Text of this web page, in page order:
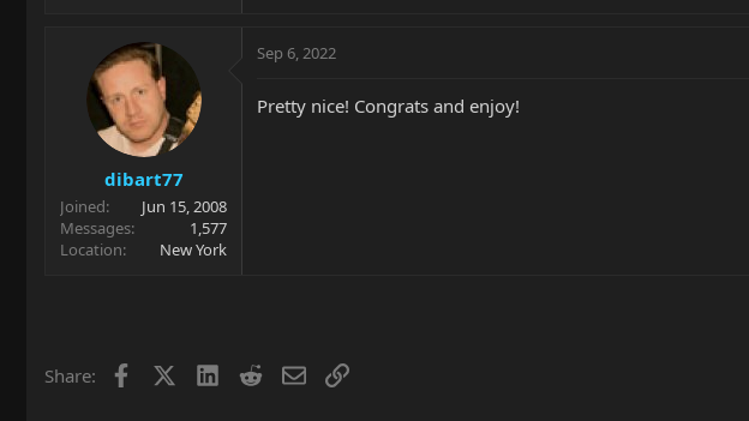
dibart77
Joined
Jun 15, 2008
Messages
1,577
Location
New York
Sep 6, 2022
Pretty nice! Congrats and enjoy!
Share: Facebook LinkedIn
RedditEmailLink